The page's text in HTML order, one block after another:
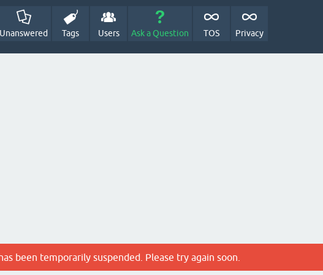
Unanswered Tags Users Ask a Question TOS Privacy
been temporarily suspended. Please try again soon.